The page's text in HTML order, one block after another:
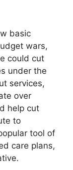
basic
wars,
could cut
under the
services,
over
help cut
to
tool of
care plans,